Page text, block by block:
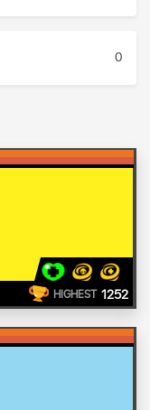
0
HIGHEST 1252